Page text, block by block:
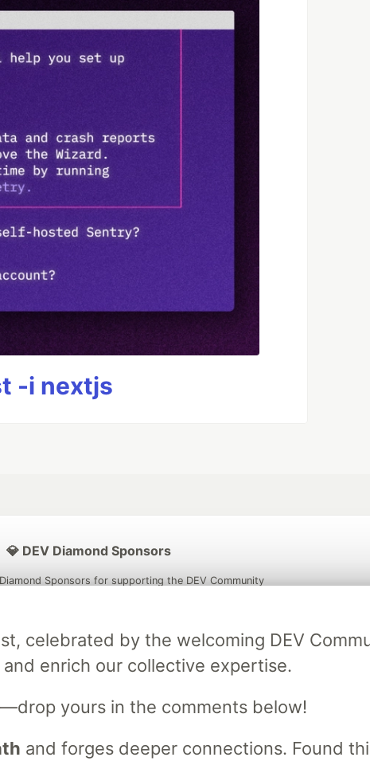
-i nextjs
celebrated by the welcoming DEV
enrich our collective expertise.
yours in the comments below!
and forges deeper connections. Found
💎 DEV Diamond Sponsors
Sponsors for supporting the DEV Community
Algolia is the official search partner